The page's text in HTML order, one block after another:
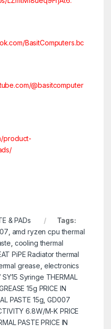
BasitComputers.bc
@basitcomputer
product-
& PADs
Tags:
, amd ryzen cpu thermal
, cooling thermal
PiPE Radiator thermal
grease, electronics
Syringe THERMAL
15g PRICE IN
PASTE 15g,GD007
6.8W/M-K PRICE
PASTE PRICE IN